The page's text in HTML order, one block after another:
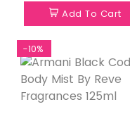
Add To Cart
-10%